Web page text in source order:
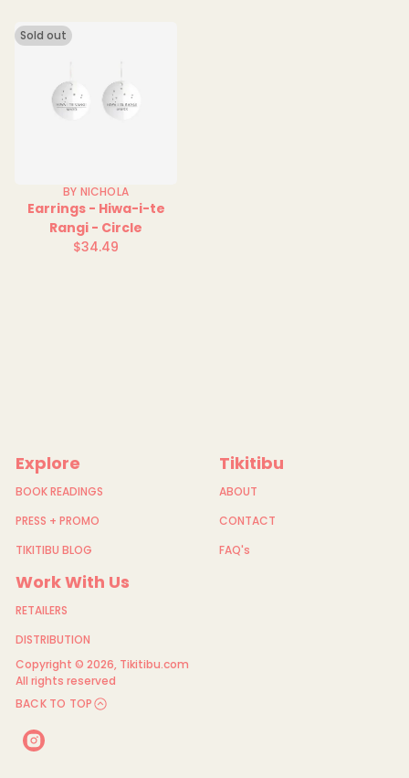
Sold out
BY NICHOLA
Earrings - Hiwa-i-te
Rangi - Circle
Regular
$34.49
Explore
BOOK READINGS
PRESS + PROMO
TIKITIBU BLOG
Tikitibu
ABOUT
CONTACT
FAQ's
Work With Us
RETAILERS
DISTRIBUTION
Copyright © 2026, Tikitibu.com
All rights reserved
BACK TO TOP